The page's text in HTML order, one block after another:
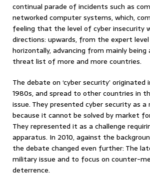
continual parade of incidents such as
networked computer systems, which,
feeling that the level of cyber insecurity
directions: upwards, from the expert
horizontally, advancing from mainly
threat list of more and more countries.
The debate on ‘cyber security’
1980s, and spread to other countries in
issue. They presented cyber security
because it cannot be solved by market
They represented it as a challenge
apparatus. In 2010, against the
the debate changed even further: The
military issue and to focus on counter-
deterrence.